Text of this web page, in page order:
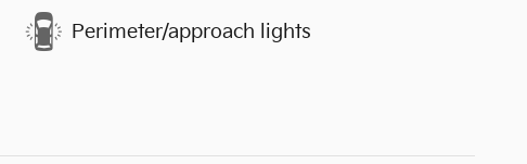
Perimeter/approach lights